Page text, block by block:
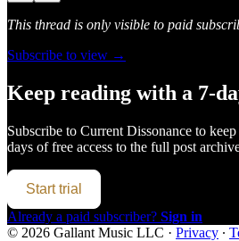
This thread is only visible to paid
Subscribe to view →
Keep reading with a 7-
Subscribe to Current Dissonance to
days of free access to the full post
Start trial
Already a paid subscriber? Sign in
© 2026 Gallant Music LLC · Privacy ∙